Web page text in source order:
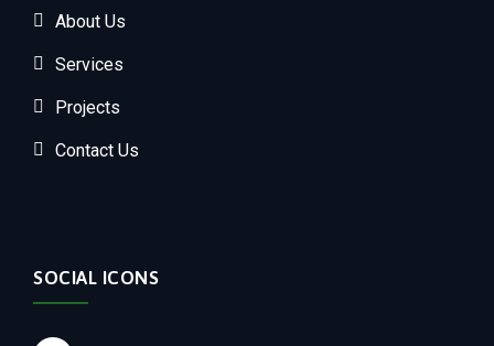
About Us
Services
Projects
Contact Us
SOCIAL ICONS